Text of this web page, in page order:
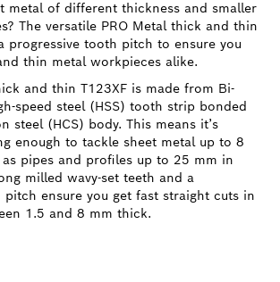
metal of different thickness and smaller
The versatile PRO Metal thick and thin
progressive tooth pitch to ensure you
thin metal workpieces alike.
and thin T123XF is made from Bi-
speed steel (HSS) tooth strip bonded
steel (HCS) body. This means it’s
enough to tackle sheet metal up to 8
pipes and profiles up to 25 mm in
milled wavy-set teeth and a
pitch ensure you get fast straight cuts in
1.5 and 8 mm thick.